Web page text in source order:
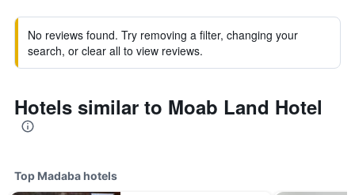
No reviews found. Try removing a filter, changing your
search, or clear all to view reviews.
Hotels similar to Moab Land Hotel
Top Madaba hotels